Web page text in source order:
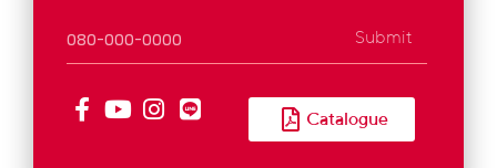
Submit
Catalogue